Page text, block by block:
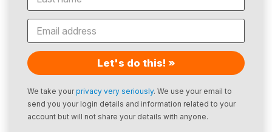
Let's do this! »
We take yourprivacy very seriously. We use your email to
send you your login details and information related to your
account but will not share your details with anyone.